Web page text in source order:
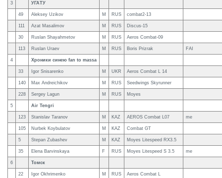
3 УГАТУ
49 Aleksey Uzikov M RUS combat2-13
111 Azat Masalimov M RUS Discus-15
30 Ruslan Shayahmetov M RUS Aeros Combat-09
113 Ruslan Uraev M RUS Boris Prizrak FAI
4 Хроники синею fan to massa
33 Igor Snisarenko M UKR Aeros Combat L 14
140 Max Andreichikov M RUS Seedwings Skyrunner
228 Sergey Lagun M RUS Moyes
5 Air Tengri
123 Stanislav Taranov M KAZ AEROS Combat L07 me
105 Nurbek Koybulatov M KAZ Combat GT
5 Stepan Zubashev M KAZ Moyes Litespeed RX3.5
35 Elena Barvinskaya F RUS Moyes Litespeed S 3.5 me
6 Томск
22 Igor Okhrimenko M RUS Aeros Combat L